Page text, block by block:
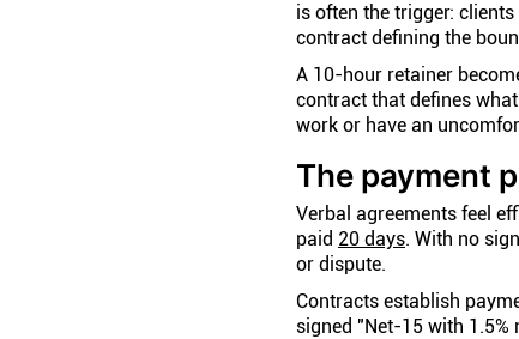
is often the trigger:
contract defining the
A 10-hour retainer
contract that defines
work or have an
The payment
Verbal agreements feel
paid 20 days. With no
or dispute.
Contracts establish
signed "Net-15 with